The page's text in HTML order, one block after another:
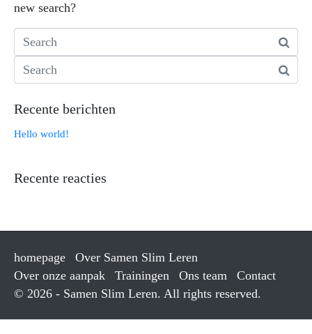
new search?
Recente berichten
Hello world!
Recente reacties
homepage
Over Samen Slim Leren
Over onze aanpak
Trainingen Ons team
Contact
© 2026 - Samen Slim Leren. All rights reserved.